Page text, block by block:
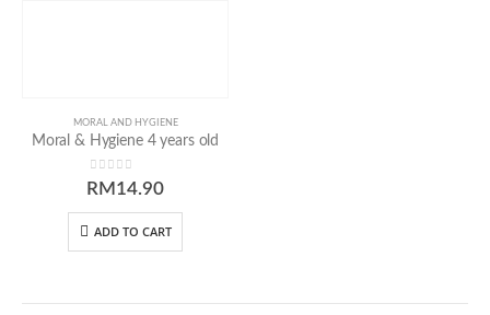
MORAL AND HYGIENE
Moral & Hygiene 4 years old
0out of 5
RM 14.90
ADD TO CART
Our Address
54 Jalan Cantik 5,
Taman Pelangi Indah,
81800 Ulu Tiram